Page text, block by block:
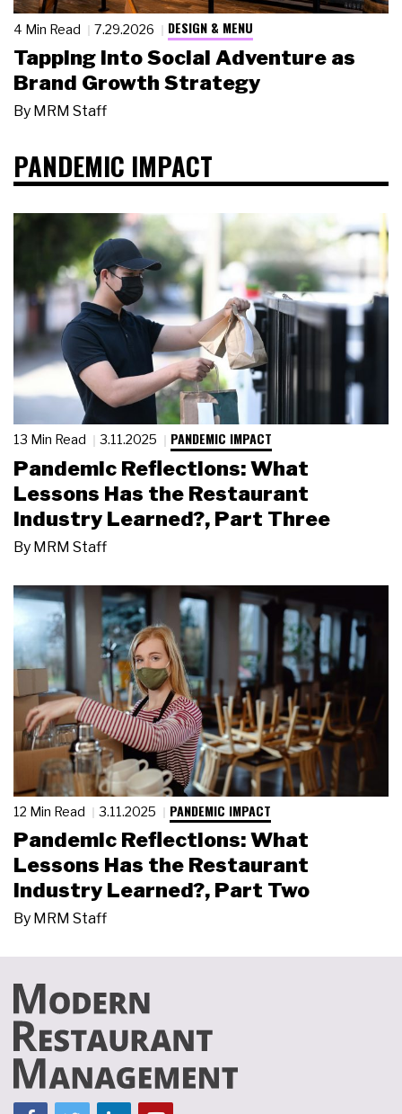
4 Min Read 7.29.2026 DESIGN & MENU
Tapping Into Social Adventure as
Brand Growth Strategy
By MRM Staff
PANDEMIC IMPACT
13 Min Read 3.11.2025 PANDEMIC IMPACT
Pandemic Reflections: What
Lessons Has the Restaurant
Industry Learned?, Part Three
By MRM Staff
12 Min Read 3.11.2025 PANDEMIC IMPACT
Pandemic Reflections: What
Lessons Has the Restaurant
Industry Learned?, Part Two
By MRM Staff